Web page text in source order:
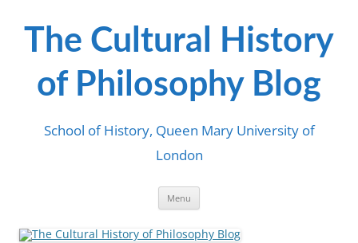
content
The Cultural History
of Philosophy Blog
School of History, Queen Mary University of
London
Menu